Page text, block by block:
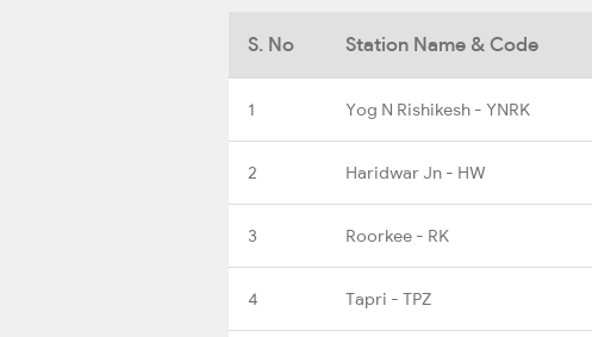
S. No Station Name & Code
1 Yog N Rishikesh - YNRK
2 Haridwar Jn - HW
3 Roorkee - RK
4 Tapri - TPZ